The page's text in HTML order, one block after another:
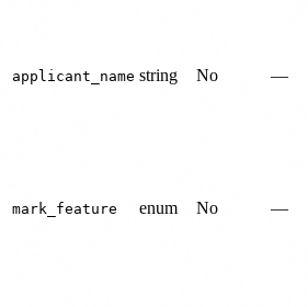
applicant_name string No —
mark_feature enum No —